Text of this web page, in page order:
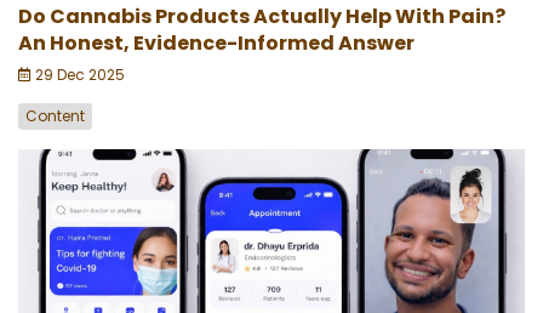
Do Cannabis Products Actually Help With Pain?
An Honest, Evidence-Informed Answer
29 Dec 2025
Content